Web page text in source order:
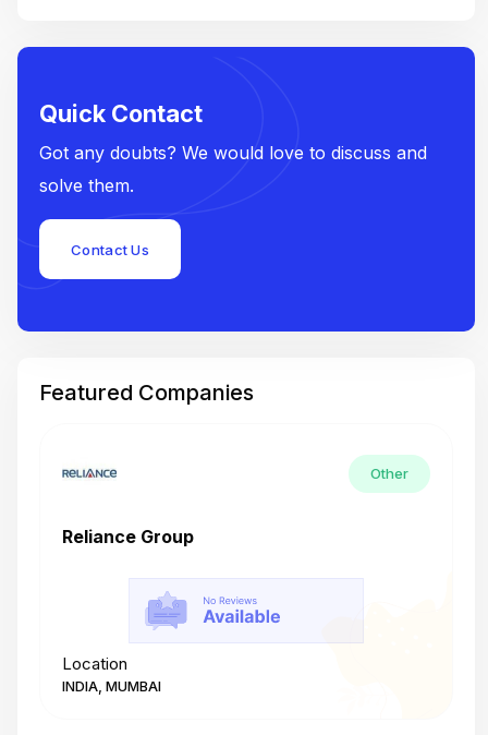
Quick Contact
Got any doubts? We would love to discuss and
solve them.
Contact Us
Featured Companies
Other
Reliance Group
Location
INDIA, MUMBAI